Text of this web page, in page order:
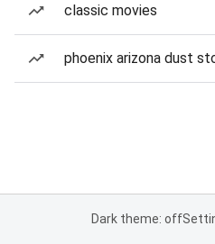
classic movies
phoenix arizona dust
Dark theme: off